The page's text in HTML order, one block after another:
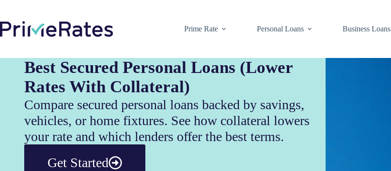
Prime Rate Personal Loans Business Loans
Best Secured Personal Loans (Lower
Rates With Collateral)
Compare secured personal loans backed by savings,
vehicles, or home fixtures. See how collateral lowers
your rate and which lenders offer the best terms.
Get Started